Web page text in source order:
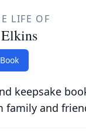
LIFE OF
keepsake
family and